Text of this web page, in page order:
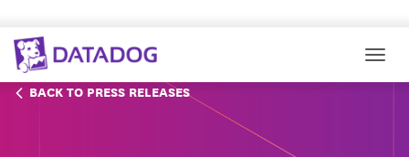
BACK TO PRESS RELEASES